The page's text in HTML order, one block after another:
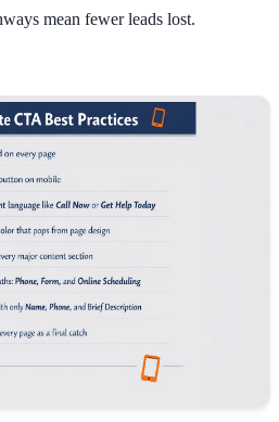
mean fewer leads lost.